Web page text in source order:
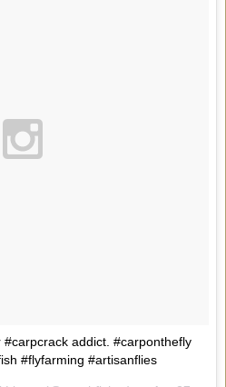
addict. #carponthefly
#flyfarming #artisanflies